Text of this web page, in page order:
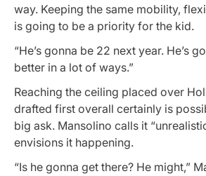
way. Keeping the same mobility,
is going to be a priority for the kid.
“He’s gonna be 22 next year. He’s
better in a lot of ways.”
Reaching the ceiling placed over
drafted first overall certainly is
big ask. Mansolino calls it
envisions it happening.
“Is he gonna get there? He might,”